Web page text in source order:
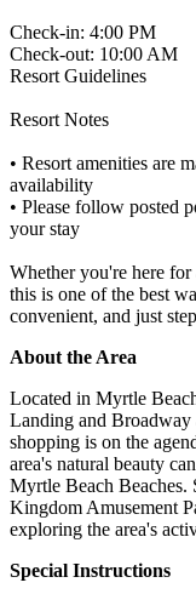
Check-in: 4:00 PM
Check-out: 10:00 AM
Resort Guidelines
Resort Notes
• Resort amenities are
availability
• Please follow posted
your stay
Whether you're here
this is one of the best
convenient, and just
About the Area
Located in Myrtle
Landing and
shopping is on the
area's natural beauty
Myrtle Beach
Kingdom Amusement
exploring the area's
Special Instructions